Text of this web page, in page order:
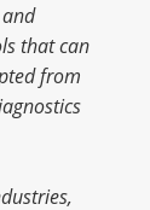
that can
from